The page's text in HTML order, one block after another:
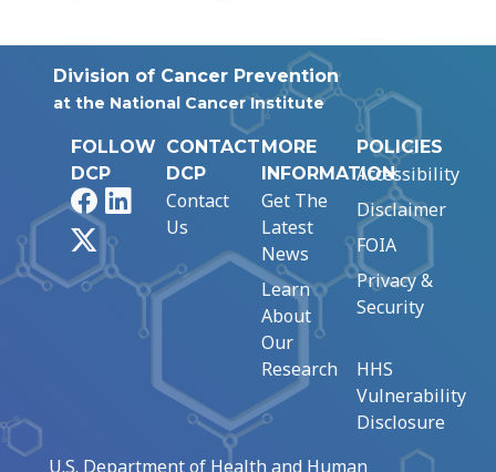
Division of Cancer Prevention
at the National Cancer Institute
FOLLOW
DCP
FacebookLinkedIn
CONTACT
DCP
Contact
Us
MORE
INFORMATION
Get The
Latest
News
Learn
About
Our
Research
POLICIES
Accessibility
Disclaimer
FOIA
Privacy &
Security
HHS
Vulnerability
Disclosure
U.S. Department of Health and Human